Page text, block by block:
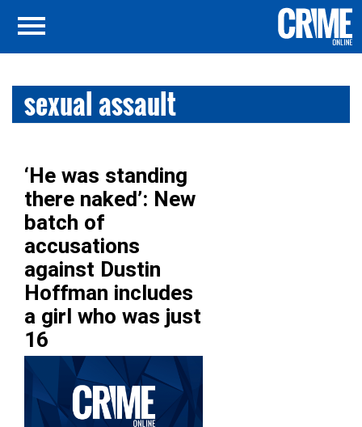
sexual assault
‘He was standing
there naked’: New
batch of
accusations
against Dustin
Hoffman includes
a girl who was just
16